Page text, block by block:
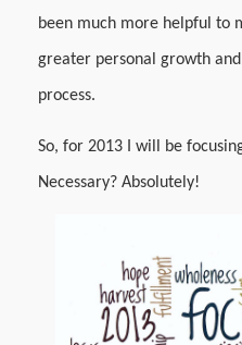
been much more helpful to
greater personal growth
process.
So, for 2013 I will be
Necessary? Absolutely!